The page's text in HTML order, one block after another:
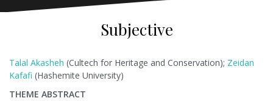
Subjective
Talal Akasheh (Cultech for Heritage and Conservation); Zeidan
Kafafi (Hashemite University)
THEME ABSTRACT